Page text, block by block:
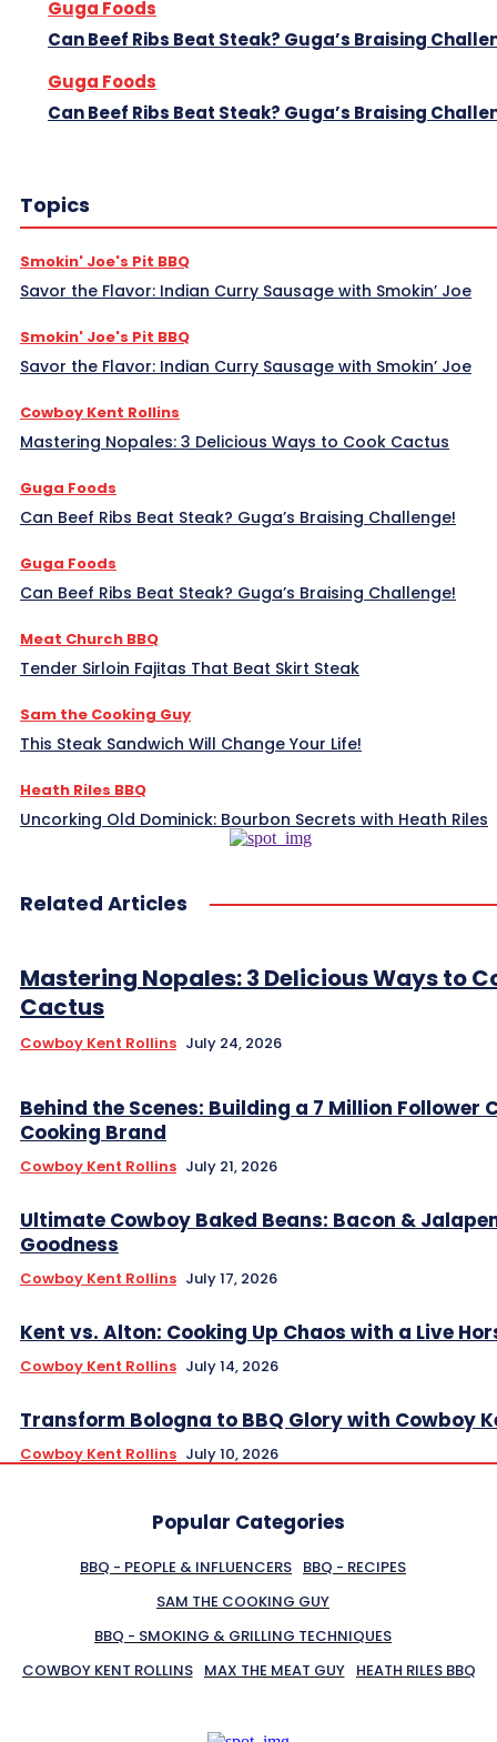
Guga Foods
Can Beef Ribs Beat Steak? Guga’s Braising
Guga Foods
Can Beef Ribs Beat Steak? Guga’s Braising
Topics
Smokin' Joe's Pit BBQ
Savor the Flavor: Indian Curry Sausage with Smokin’ Joe
Smokin' Joe's Pit BBQ
Savor the Flavor: Indian Curry Sausage with Smokin’ Joe
Cowboy Kent Rollins
Mastering Nopales: 3 Delicious Ways to Cook Cactus
Guga Foods
Can Beef Ribs Beat Steak? Guga’s Braising Challenge!
Guga Foods
Can Beef Ribs Beat Steak? Guga’s Braising Challenge!
Meat Church BBQ
Tender Sirloin Fajitas That Beat Skirt Steak
Sam the Cooking Guy
This Steak Sandwich Will Change Your Life!
Heath Riles BBQ
Uncorking Old Dominick: Bourbon Secrets with Heath Riles
Related Articles
Mastering Nopales: 3 Delicious Ways to
Cactus
Cowboy Kent Rollins July 24, 2026
Behind the Scenes: Building a 7 Million Follower
Cooking Brand
Cowboy Kent Rollins July 21, 2026
Ultimate Cowboy Baked Beans: Bacon &
Goodness
Cowboy Kent Rollins July 17, 2026
Kent vs. Alton: Cooking Up Chaos with a Live
Cowboy Kent Rollins July 14, 2026
Transform Bologna to BBQ Glory with Cowboy
Cowboy Kent Rollins July 10, 2026
Popular Categories
BBQ - PEOPLE & INFLUENCERS BBQ - RECIPES
SAM THE COOKING GUY
BBQ - SMOKING & GRILLING TECHNIQUES
COWBOY KENT ROLLINS
MAX THE MEAT GUY HEATH RILES BBQ